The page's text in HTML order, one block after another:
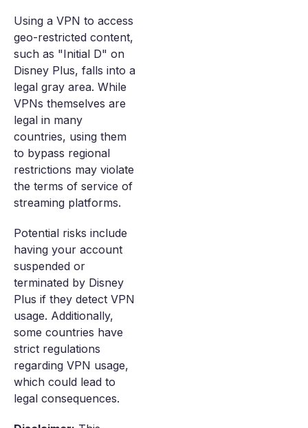
Using a VPN to access
geo-restricted content,
such as "Initial D" on
Disney Plus, falls into a
legal gray area. While
VPNs themselves are
legal in many
countries, using them
to bypass regional
restrictions may violate
the terms of service of
streaming platforms.
Potential risks include
having your account
suspended or
terminated by Disney
Plus if they detect VPN
usage. Additionally,
some countries have
strict regulations
regarding VPN usage,
which could lead to
legal consequences.